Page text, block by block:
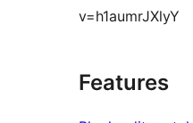
v=h1aumrJXlyY
Features